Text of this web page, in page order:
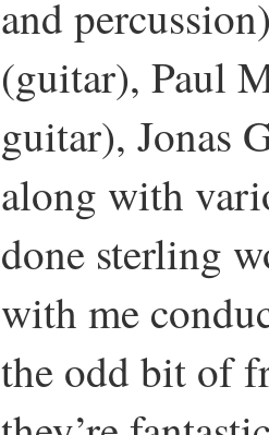
and
(guitar), Paul
guitar), Jonas
along with
done sterling
with me
the odd bit of